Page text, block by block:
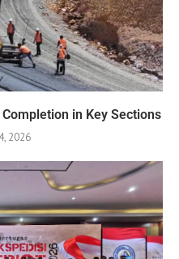
in Key Sections
2026